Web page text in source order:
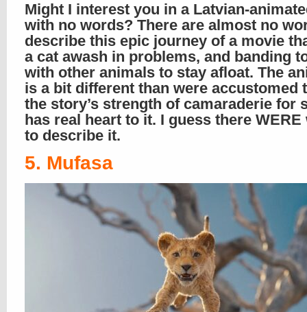
Might I interest you in a Latvian-
with no words? There are almost no
describe this epic journey of a movie
a cat awash in problems, and banding
with other animals to stay afloat. The
is a bit different than were accustomed
the story’s strength of camaraderie for
has real heart to it. I guess there WERE
to describe it.
5. Mufasa